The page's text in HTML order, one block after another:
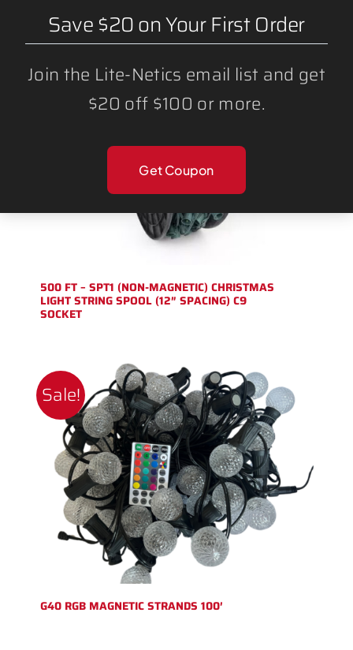
500 FT – SPT1 (NON-MAGNETIC) CHRISTMAS
LIGHT STRING SPOOL (12″ SPACING) C9
SOCKET
Sale!
G40 RGB MAGNETIC STRANDS 100′
Save $20 on Your First Order
Join the Lite-Netics email list and get
$20 off $100 or more.
Get Coupon